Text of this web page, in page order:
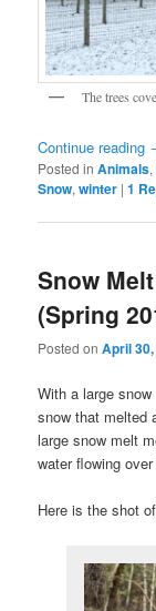
The trees
Continue reading
Posted in Animals,
Snow,winter |1
Snow
(Spring
Posted onApril
With a large
snow that melted
large snow melt
water flowing
Here is the shot